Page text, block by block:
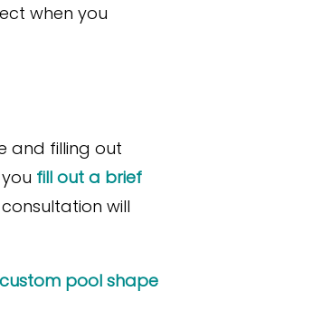
when you
and filling out
fill out a brief
will
custom pool shape